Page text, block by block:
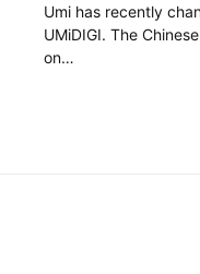
Umi has recently
UMiDIGI. The
on…